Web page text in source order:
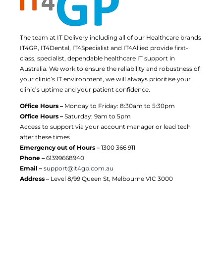
The team at IT Delivery including all of our Healthcare brands
IT4GP, IT4Dental, IT4Specialist and IT4Allied provide first-
class, specialist, dependable healthcare IT support in
Australia. We work to ensure the reliability and robustness of
your clinic’s IT environment, we will always prioritise your
clinic’s uptime and your patient confidence.
Office Hours – Monday to Friday: 8:30am to 5:30pm
Office Hours – Saturday: 9am to 5pm
Access to support via your account manager or lead tech
after these times
Emergency out of Hours – 1300 366 911
Phone – 61399668940
Email – support@it4gp.com.au
Address – Level 8/99 Queen St, Melbourne VIC 3000